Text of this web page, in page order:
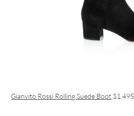
Gianvito Rossi Rolling Suede Boot $1,495